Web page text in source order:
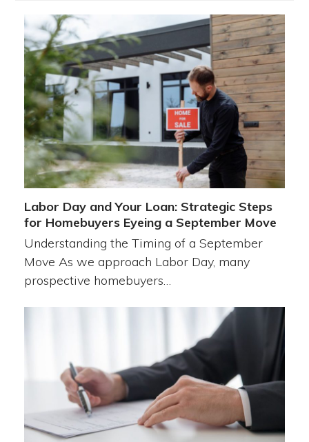
Labor Day and Your Loan: Strategic Steps
for Homebuyers Eyeing a September Move
Understanding the Timing of a September
Move As we approach Labor Day, many
prospective homebuyers…